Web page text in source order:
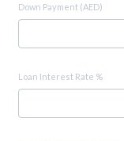
Down Payment (AED)
Loan Interest Rate %